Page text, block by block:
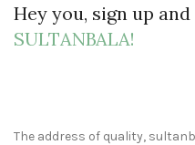
Hey you, sign up
SULTANBALA!
The address of quality,